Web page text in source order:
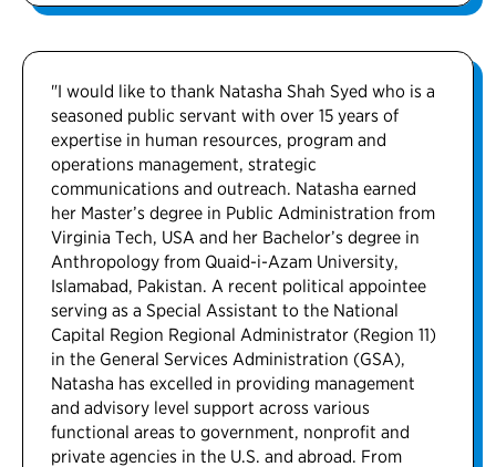
"I would like to thank Natasha Shah Syed who is a
seasoned public servant with over 15 years of
expertise in human resources, program and
operations management, strategic
communications and outreach. Natasha earned
her Master’s degree in Public Administration from
Virginia Tech, USA and her Bachelor’s degree in
Anthropology from Quaid-i-Azam University,
Islamabad, Pakistan. A recent political appointee
serving as a Special Assistant to the National
Capital Region Regional Administrator (Region 11)
in the General Services Administration (GSA),
Natasha has excelled in providing management
and advisory level support across various
functional areas to government, nonprofit and
private agencies in the U.S. and abroad. From